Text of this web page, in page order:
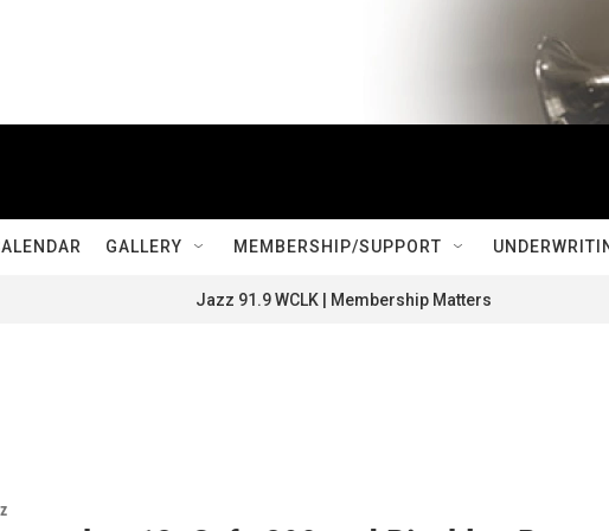
GALLERY MEMBERSHIP/SUPPORT
Jazz 91.9 WCLK | Membership Matters